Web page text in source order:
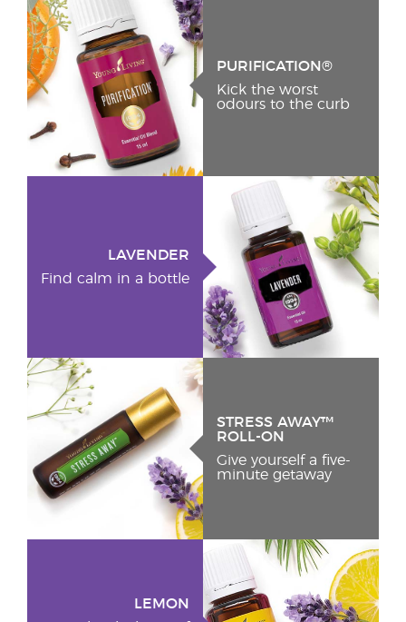
PURIFICATION®
Kick the worst
odours to the curb
LAVENDER
Find calm in a bottle
STRESS AWAY™
ROLL-ON
Give yourself a five-
minute getaway
LEMON